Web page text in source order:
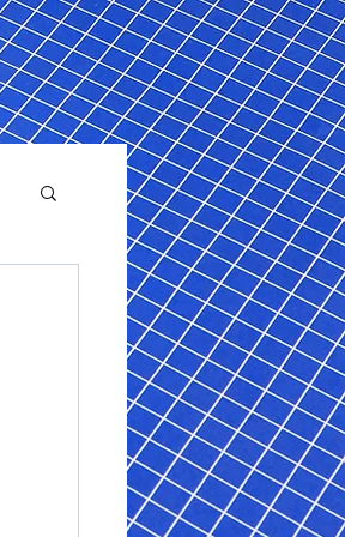
USMNT Opens New
Chapter Under Mauricio
Pochettino With Four-Match
Fall Schedule